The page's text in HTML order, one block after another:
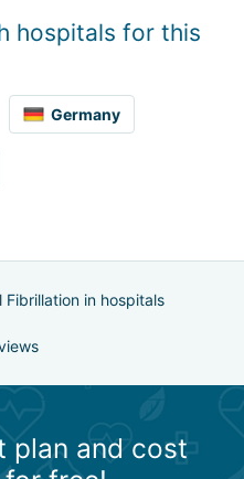
hospitals for this
Germany
in hospitals
plan and cost